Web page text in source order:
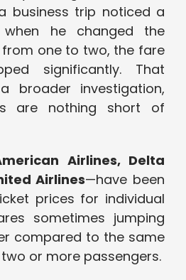
business trip noticed a
when he changed the
one to two, the fare
significantly. That
broader investigation,
are nothing short of
Airlines, Delta
Airlines—have been
prices for individual
sometimes jumping
compared to the same
or more passengers.